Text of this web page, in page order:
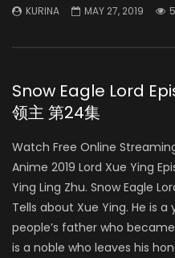
KURINA MAY 27, 2019
Snow Eagle Lord
领主 第24集
Watch Free Online
Anime 2019 Lord Xue Ying
Ying Ling Zhu. Snow Eagle
Tells about Xue Ying. He is
people’s father who
is a noble who leaves his